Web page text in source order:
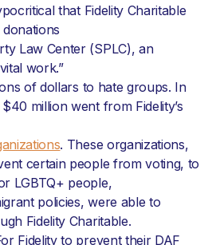
that Fidelity Charitable
Law Center (SPLC), an
work.”
of dollars to hate groups. In
million went from Fidelity’s
. These organizations,
certain people from voting, to
LGBTQ+ people,
policies, were able to
Fidelity Charitable.
Fidelity to prevent their DAF